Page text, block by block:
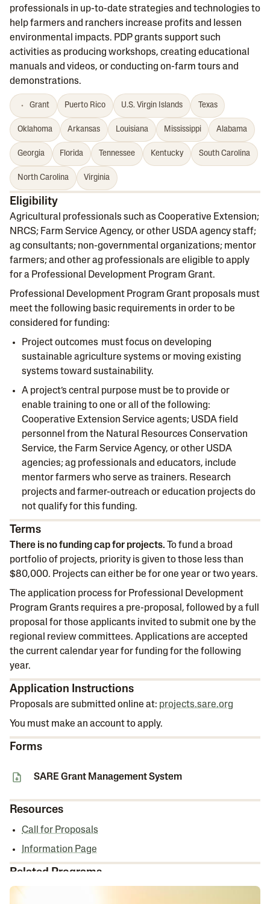
professionals in up-to-date strategies and technologies to
help farmers and ranchers increase profits and lessen
environmental impacts. PDP grants support such
activities as producing workshops, creating educational
manuals and videos, or conducting on-farm tours and
demonstrations.
Grant Puerto Rico U.S. Virgin Islands Texas
Oklahoma Arkansas Louisiana Mississippi Alabama
Georgia Florida Tennessee Kentucky South Carolina
North Carolina Virginia
Eligibility
Agricultural professionals such as Cooperative Extension;
NRCS; Farm Service Agency, or other USDA agency staff;
ag consultants; non-governmental organizations; mentor
farmers; and other ag professionals are eligible to apply
for a Professional Development Program Grant.
Professional Development Program Grant proposals must
meet the following basic requirements in order to be
considered for funding:
Project outcomes must focus on developing
sustainable agriculture systems or moving existing
systems toward sustainability.
A project’s central purpose must be to provide or
enable training to one or all of the following:
Cooperative Extension Service agents; USDA field
personnel from the Natural Resources Conservation
Service, the Farm Service Agency, or other USDA
agencies; ag professionals and educators, include
mentor farmers who serve as trainers. Research
projects and farmer-outreach or education projects do
not qualify for this funding.
Terms
There is no funding cap for projects. To fund a broad
portfolio of projects, priority is given to those less than
$80,000. Projects can either be for one year or two years.
The application process for Professional Development
Program Grants requires a pre-proposal, followed by a full
proposal for those applicants invited to submit one by the
regional review committees. Applications are accepted
the current calendar year for funding for the following
year.
Application Instructions
Proposals are submitted online at: projects.sare.org
You must make an account to apply.
Forms
SARE Grant Management System
Resources
Call for Proposals
Information Page
Related Programs